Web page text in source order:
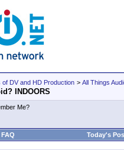
of DV and HD Production > All Things
INDOORS
Me?
FAQ Today's